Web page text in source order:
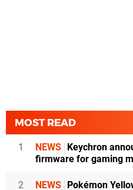
MOST READ
1 NEWS Keychron
firmware for gaming
2 NEWS Pokémon